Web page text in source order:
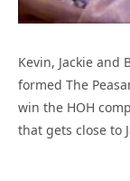
Kevin, Jackie and
formed The
win the HOH
that gets close to